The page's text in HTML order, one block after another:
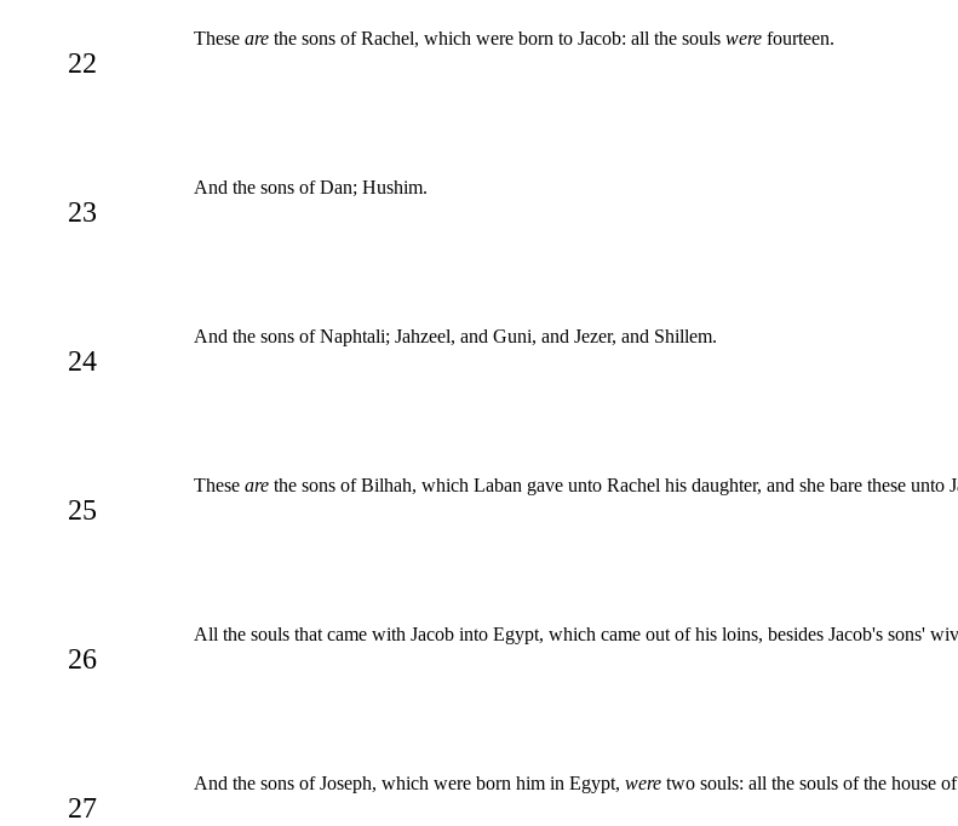
22
These are the sons of Rachel, which were born to Jacob: all the souls were fourteen.
23
And the sons of Dan; Hushim.
24
And the sons of Naphtali; Jahzeel, and Guni, and Jezer, and Shillem.
25
These are the sons of Bilhah, which Laban gave unto Rachel his daughter, and she bare these unto
26
All the souls that came with Jacob into Egypt, which came out of his loins, besides Jacob's sons'
27
And the sons of Joseph, which were born him in Egypt, were two souls: all the souls of the house